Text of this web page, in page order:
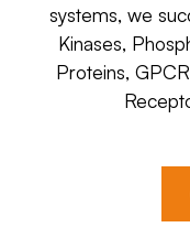
systems, we
Kinases,
Proteins,